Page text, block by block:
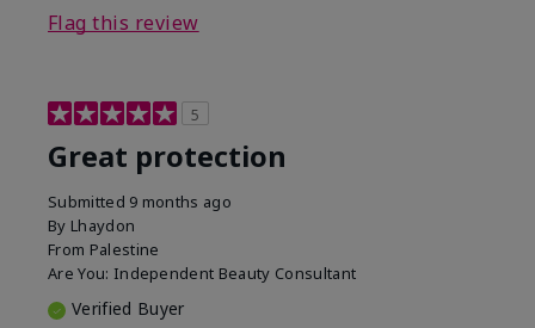
Flag this review
5
Great protection
Submitted 9 months ago
By Lhaydon
From Palestine
Are You: Independent Beauty Consultant
Verified Buyer